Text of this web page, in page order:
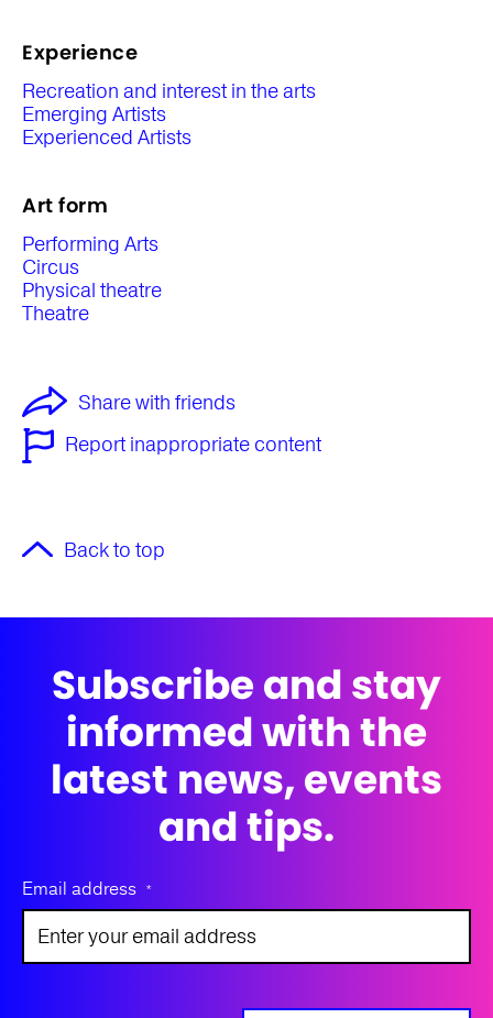
Experience
Recreation and interest in the arts
Emerging Artists
Experienced Artists
Art form
Performing Arts
Circus
Physical theatre
Theatre
Share with friends
Report inappropriate content
Back to top
Subscribe and stay
informed with the
latest news, events
and tips.
Email address *